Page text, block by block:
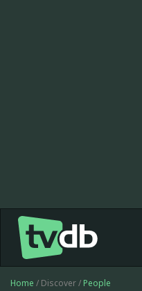
Home / Discover / People